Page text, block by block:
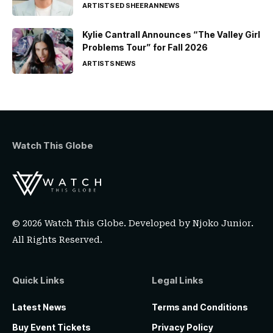
ARTISTSED SHEERANNEWS
Kylie Cantrall Announces “The Valley Girl
Problems Tour” for Fall 2026
ARTISTSNEWS
Watch This Globe
© 2026 Watch This Globe. Developed byNjoko Junior.
All Rights Reserved.
Quick Links
Latest News
Buy Event Tickets
Legal Links
Terms and Conditions
Privacy Policy